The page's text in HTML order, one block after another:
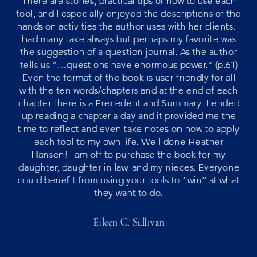
tool, and I especially enjoyed the descriptions of the
hands on activities the author uses with her clients. I
had many take always but perhaps my favorite was
the suggestion of a question journal. As the author
tells us “…questions have enormous power.” (p.61)
Even the format of the book is user friendly for all
with the ten words/chapters and at the end of each
chapter there is a Precedent and Summary. I ended
up reading a chapter a day and it provided me the
time to reflect and even take notes on how to apply
each tool to my own life. Well done Heather
Hansen! I am off to purchase the book for my
daughter, daughter in law, and my nieces. Everyone
could benefit from using your tools to “win” at what
they want to do.
Eileen C. Sullivan